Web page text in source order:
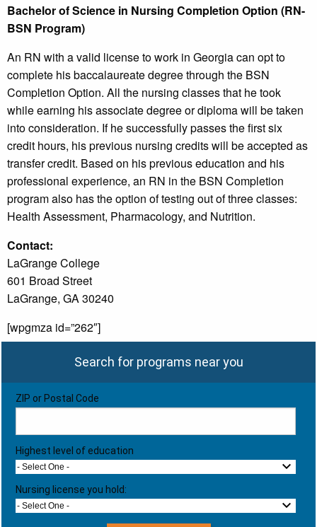
Bachelor of Science in Nursing Completion Option (RN-
BSN Program)
An RN with a valid license to work in Georgia can opt to
complete his baccalaureate degree through the BSN
Completion Option. All the nursing classes that he took
while earning his associate degree or diploma will be taken
into consideration. If he successfully passes the first six
credit hours, his previous nursing credits will be accepted as
transfer credit. Based on his previous education and his
professional experience, an RN in the BSN Completion
program also has the option of testing out of three classes:
Health Assessment, Pharmacology, and Nutrition.
Contact:
LaGrange College
601 Broad Street
LaGrange, GA 30240
[wpgmza id=”262″]
Search for programs near you
ZIP or Postal Code
Highest level of education
- Select One -
Nursing license you hold:
- Select One -